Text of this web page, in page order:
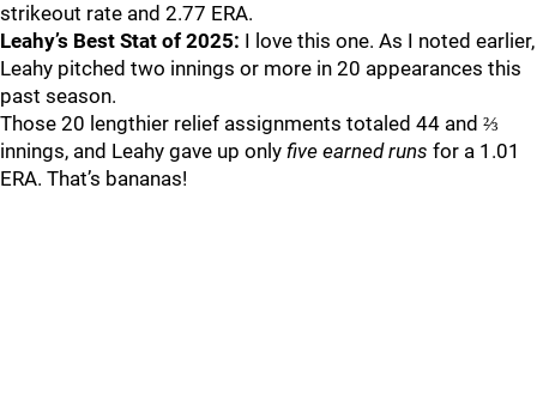
strikeout rate and 2.77 ERA.
Leahy’s Best Stat of 2025: I love this one. As I noted earlier,
Leahy pitched two innings or more in 20 appearances this
past season.
Those 20 lengthier relief assignments totaled 44 and ⅔
innings, and Leahy gave up only five earned runs for a 1.01
ERA. That’s bananas!